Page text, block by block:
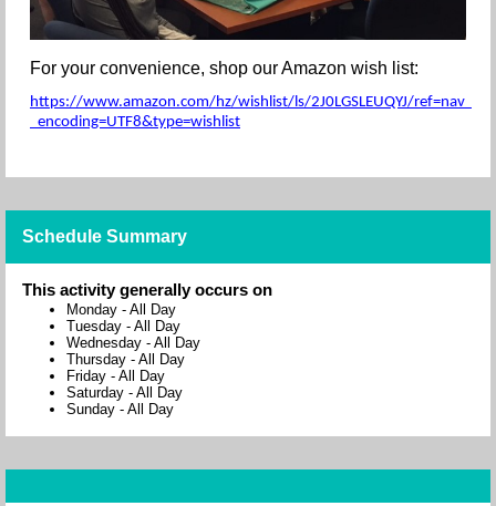
For your convenience, shop our Amazon wish list:
https://www.amazon.com/hz/wishlist/ls/2J0LGSLEUQYJ/
_encoding=UTF8&type=wishlist
Schedule Summary
This activity generally occurs on
Monday - All Day
Tuesday - All Day
Wednesday - All Day
Thursday - All Day
Friday - All Day
Saturday - All Day
Sunday - All Day